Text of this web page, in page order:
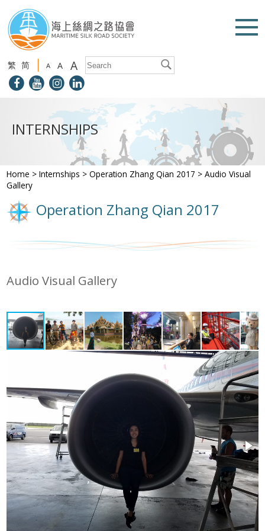
繁 简 A A A
INTERNSHIPS
Home >Internships >Operation Zhang Qian 2017 >Audio Visual
Gallery
Operation Zhang Qian 2017
Audio Visual Gallery